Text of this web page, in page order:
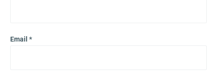
Email *